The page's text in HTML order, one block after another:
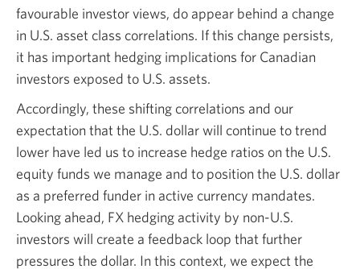
favourable investor views, do appear behind a change
in U.S. asset class correlations. If this change persists,
it has important hedging implications for Canadian
investors exposed to U.S. assets.
Accordingly, these shifting correlations and our
expectation that the U.S. dollar will continue to trend
lower have led us to increase hedge ratios on the U.S.
equity funds we manage and to position the U.S. dollar
as a preferred funder in active currency mandates.
Looking ahead, FX hedging activity by non-U.S.
investors will create a feedback loop that further
pressures the dollar. In this context, we expect the